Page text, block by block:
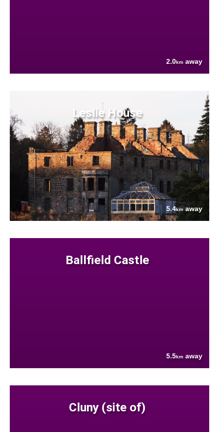
2.0km away
Leslie House
5.4kmaway
Ballfield Castle
5.5km away
Cluny (site of)